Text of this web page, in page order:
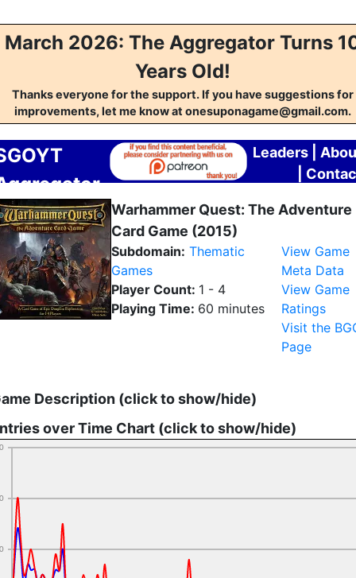
March 2026: The Aggregator Turns
Years Old!
Thanks everyone for the support. If you have suggestions for
improvements, let me know at onesuponagame@gmail.com.
Leaders|
Warhammer Quest: The Adventure
Card Game (2015)
Subdomain: Thematic
Games
Player Count: 1 - 4
Playing Time: 60 minutes
View Game
Meta Data
View Game
Ratings
Visit the
Page
Description (click to show/hide)
over Time Chart (click to show/hide)